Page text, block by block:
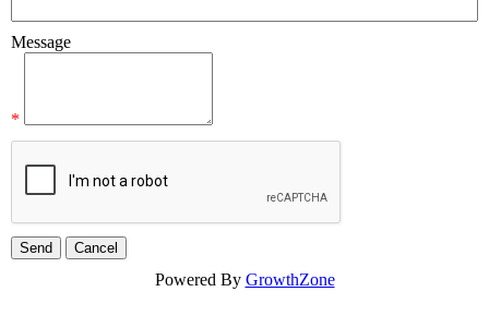
Message
*
Powered By GrowthZone